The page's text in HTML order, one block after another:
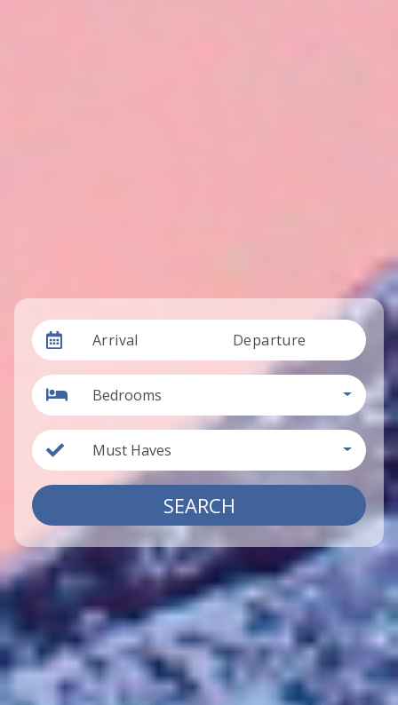
Arrival Departure
Bedrooms
Must Haves
SEARCH